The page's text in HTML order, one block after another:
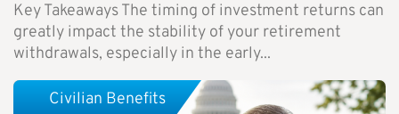
Key Takeaways The timing of investment returns can
greatly impact the stability of your retirement
withdrawals, especially in the early...
Civilian Benefits